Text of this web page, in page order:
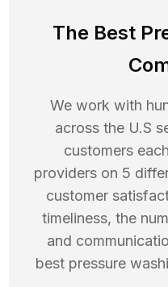
The Best
We work with
across the U.S
customers
providers on 5
customer
timeliness, the
and
best pressure